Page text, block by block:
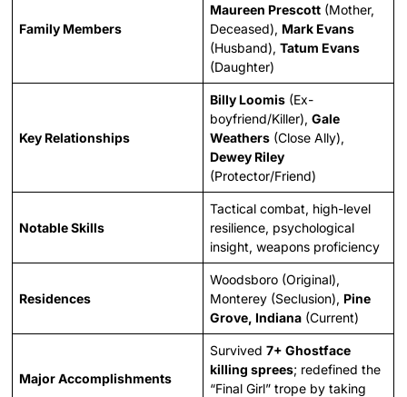
Family Members
Maureen Prescott (Mother,
Deceased), Mark Evans
(Husband),Tatum Evans
(Daughter)
Key Relationships
Billy Loomis (Ex-
boyfriend/Killer),Gale
Weathers (Close Ally),
Dewey Riley
(Protector/Friend)
Notable Skills
Tactical combat, high-level
resilience, psychological
insight, weapons proficiency
Residences
Woodsboro (Original),
Monterey (Seclusion), Pine
Grove, Indiana (Current)
Major Accomplishments
Survived7+ Ghostface
killing sprees; redefined the
“Final Girl” trope by taking